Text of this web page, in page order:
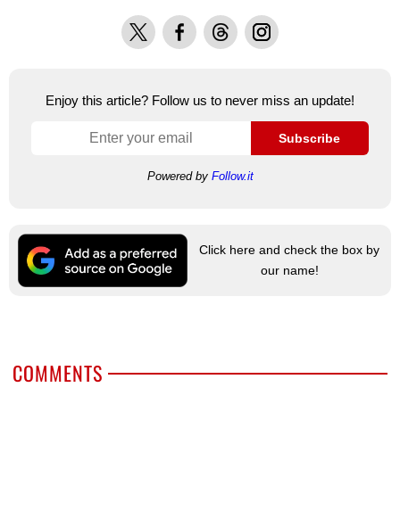
X FacebookThreadsInstagram
Enjoy this article? Follow us to never miss an update!
Subscribe
Powered by Follow.it
Click here and check the box by
our name!
COMMENTS